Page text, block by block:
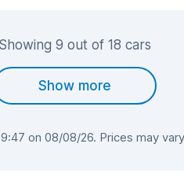
Showing 9 out of 18 cars
Show more
on 08/08/26. Prices may